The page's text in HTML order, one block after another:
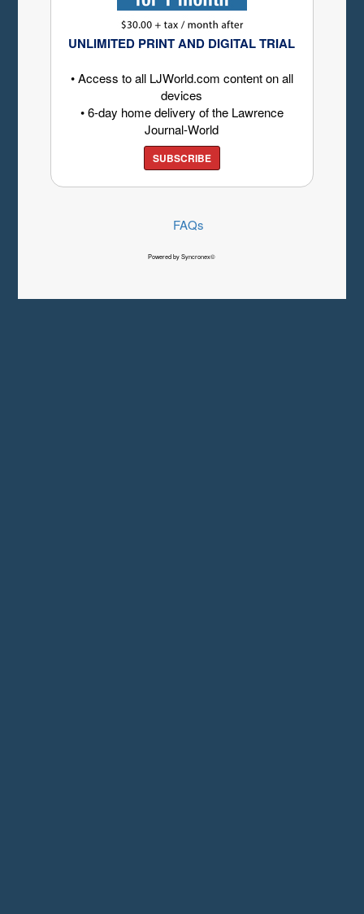
UNLIMITED PRINT AND DIGITAL TRIAL
• Access to all LJWorld.com content on all
devices
• 6-day home delivery of the Lawrence
Journal-World
SUBSCRIBE
FAQs
Powered by Syncronex©